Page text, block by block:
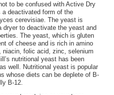
to be confused with Active Dry
a deactivated form of the
cerevisiae. The yeast is
dryer to deactivate the yeast and
The yeast, which is gluten
of cheese and is rich in amino
folic acid, zinc, selenium
nutritional yeast has been
well. Nutritional yeast is popular
whose diets can be deplete of B-
B-12.